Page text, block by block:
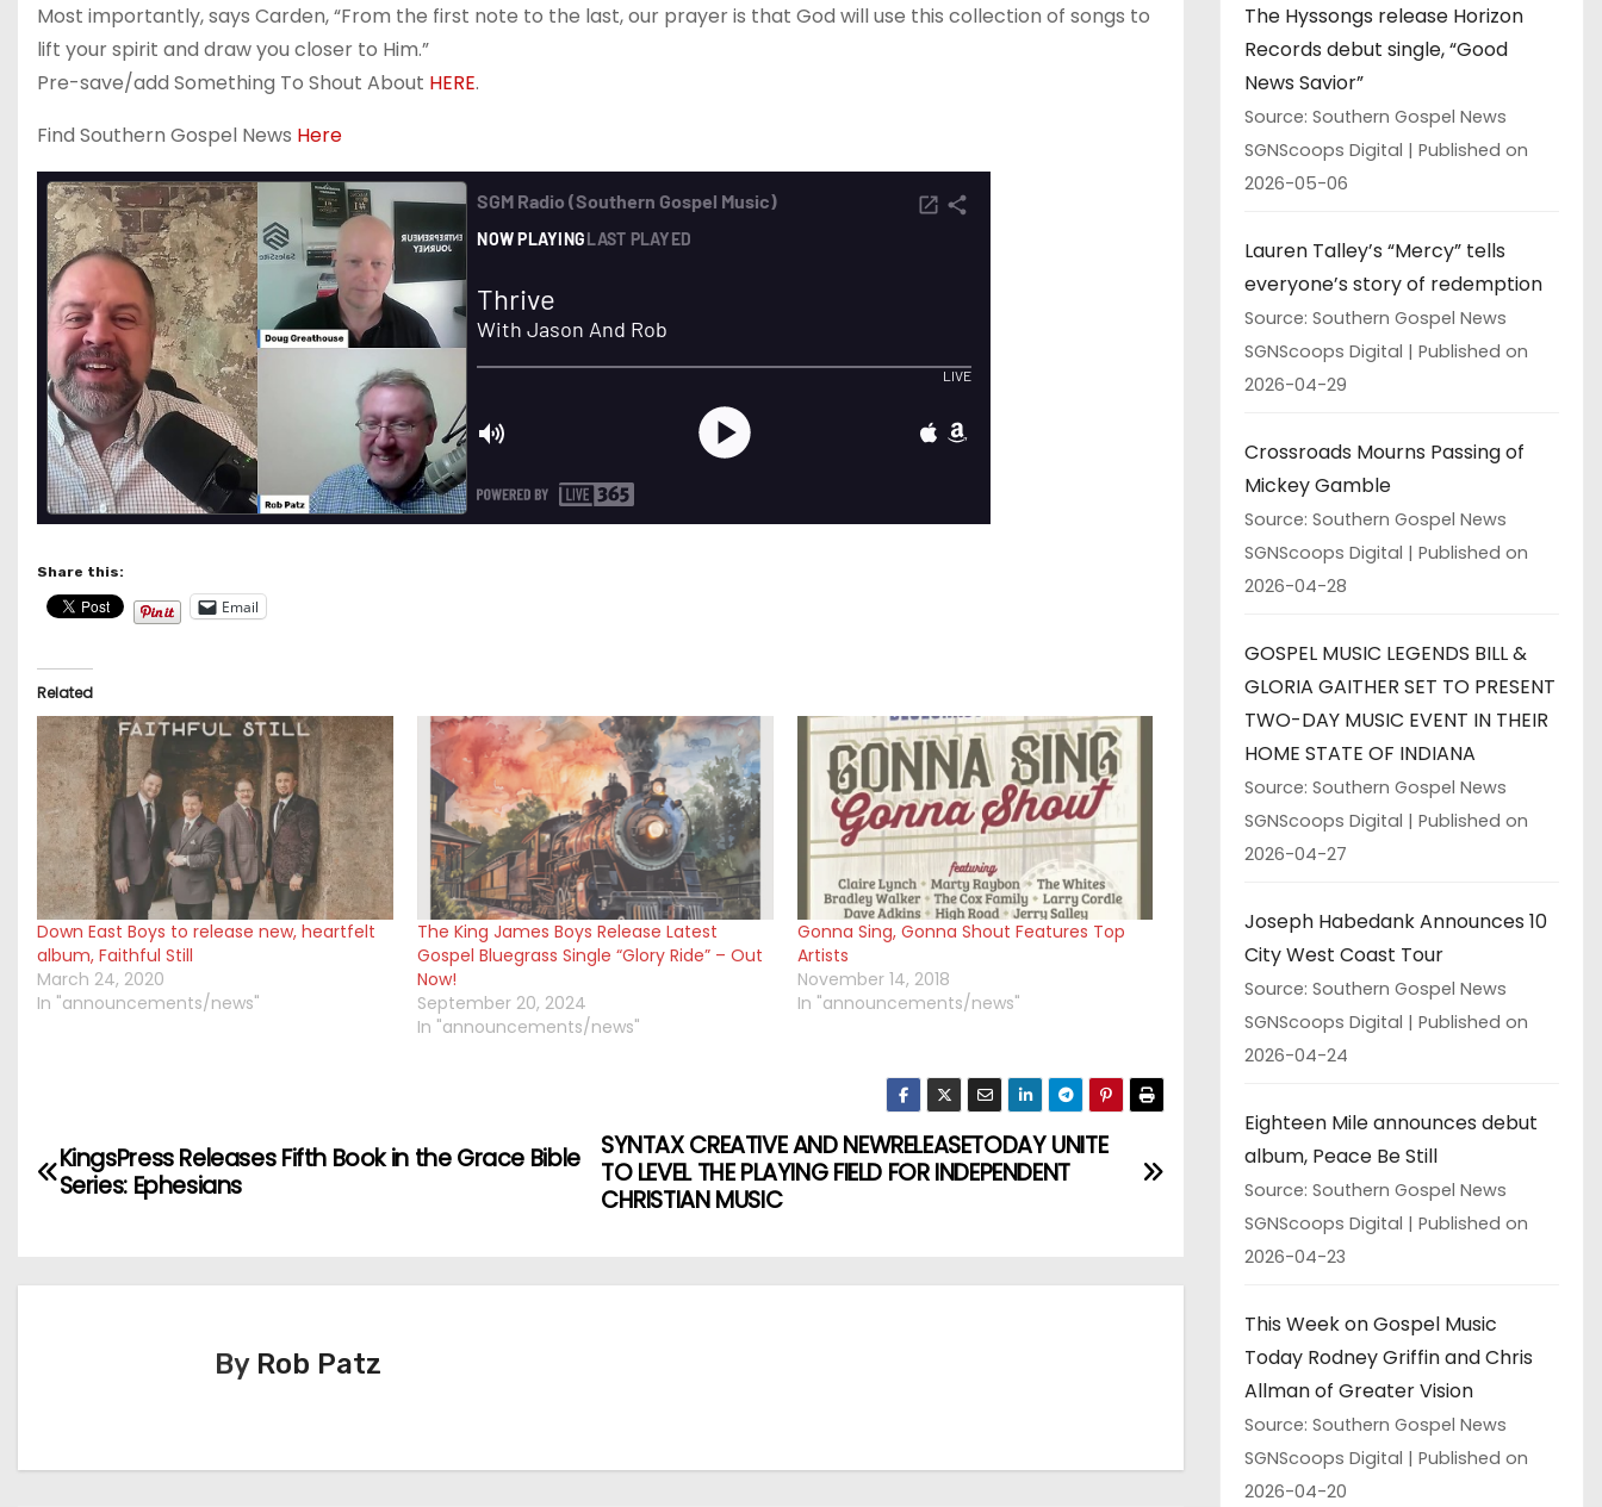
Most importantly, says Carden, “From the first note to the last, our prayer is that God will use this collection of songs to
lift your spirit and draw you closer to Him.”
Pre-save/add Something To Shout About HERE.
Find Southern Gospel News Here
Share this:
Email
Related
Down East Boys to release new, heartfelt
album, Faithful Still
March 24, 2020
In "announcements/news"
The King James Boys Release Latest
Gospel Bluegrass Single “Glory Ride” – Out
Now!
September 20, 2024
In "announcements/news"
Gonna Sing, Gonna Shout Features Top
Artists
November 14, 2018
In "announcements/news"
P
SYNTAX CREATIVE AND NEWRELEASETODAY UNITE
TO LEVEL THE PLAYING FIELD FOR INDEPENDENT
CHRISTIAN MUSIC
KingsPress Releases Fifth Book in the Grace Bible
Series: Ephesians
By Rob Patz
The Hyssongs release Horizon
Records debut single, “Good
News Savior”
Source: Southern Gospel News
SGNScoops Digital
Published on
2026-05-06
Lauren Talley’s “Mercy” tells
everyone’s story of redemption
Source: Southern Gospel News
SGNScoops Digital
Published on
2026-04-29
Crossroads Mourns Passing of
Mickey Gamble
Source: Southern Gospel News
SGNScoops Digital
Published on
2026-04-28
GOSPEL MUSIC LEGENDS BILL &
GLORIA GAITHER SET TO PRESENT
TWO-DAY MUSIC EVENT IN THEIR
HOME STATE OF INDIANA
Source: Southern Gospel News
SGNScoops Digital
Published on
2026-04-27
Joseph Habedank Announces 10
City West Coast Tour
Source: Southern Gospel News
SGNScoops Digital
Published on
2026-04-24
Eighteen Mile announces debut
album, Peace Be Still
Source: Southern Gospel News
SGNScoops Digital
Published on
2026-04-23
This Week on Gospel Music
Today Rodney Griffin and Chris
Allman of Greater Vision
Source: Southern Gospel News
SGNScoops Digital
Published on
2026-04-20